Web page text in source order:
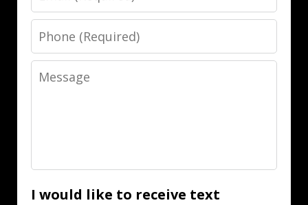
Phone
Message
I would like to receive text